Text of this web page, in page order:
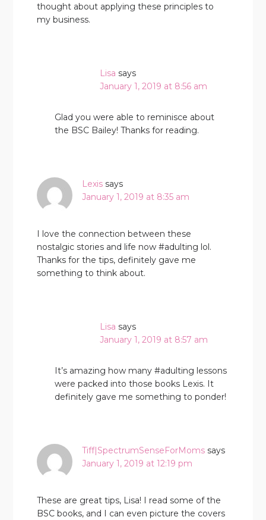
thought about applying these principles to
my business.
Lisa says
January 1, 2019 at 8:56 am
Glad you were able to reminisce about
the BSC Bailey! Thanks for reading.
Lexis says
January 1, 2019 at 8:35 am
I love the connection between these
nostalgic stories and life now #adulting lol.
Thanks for the tips, definitely gave me
something to think about.
Lisa says
January 1, 2019 at 8:57 am
It’s amazing how many #adulting lessons
were packed into those books Lexis. It
definitely gave me something to ponder!
Tiff|SpectrumSenseForMoms says
January 1, 2019 at 12:19 pm
These are great tips, Lisa! I read some of the
BSC books, and I can even picture the covers